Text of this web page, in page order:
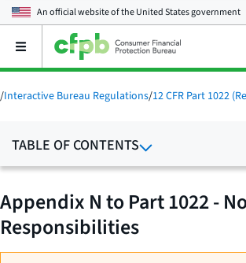
An official website of theUnited States government
Open
main
menu
/Interactive Bureau Regulations/12 CFR Part 1022
TABLE OF CONTENTS
Appendix N to Part 1022 -
Responsibilities